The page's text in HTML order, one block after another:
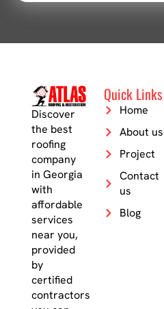
Discover
the best
roofing
company
in Georgia
with
affordable
services
near you,
provided
by
certified
contractors
Quick Links
Home
About us
Project
Contact
us
Blog